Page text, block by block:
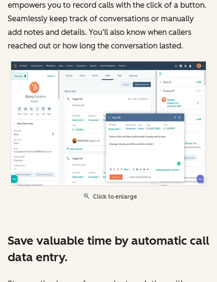
empowers you to record calls with the click of a button.
Seamlessly keep track of conversations or manually
add notes and details. You’ll also know when callers
reached out or how long the conversation lasted.
Click to enlarge
Save valuable time by automatic call
data entry.